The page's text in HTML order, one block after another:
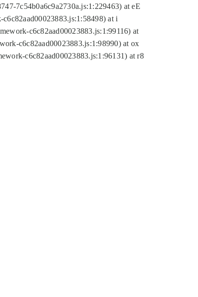
7c54b0a6c9a2730a.js:1:229463) at eE
at i
c6c82aad00023883.js:1:99116) at
c6c82aad00023883.js:1:98990) at ox
c6c82aad00023883.js:1:96131) at r8